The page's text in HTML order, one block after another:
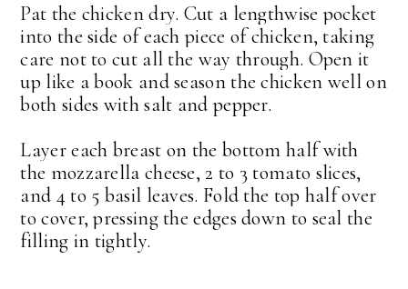
Pat the chicken dry. Cut a lengthwise pocket
into the side of each piece of chicken, taking
care not to cut all the way through. Open it
up like a book and season the chicken well on
both sides with salt and pepper.
Layer each breast on the bottom half with
the mozzarella cheese, 2 to 3 tomato slices,
and 4 to 5 basil leaves. Fold the top half over
to cover, pressing the edges down to seal the
filling in tightly.